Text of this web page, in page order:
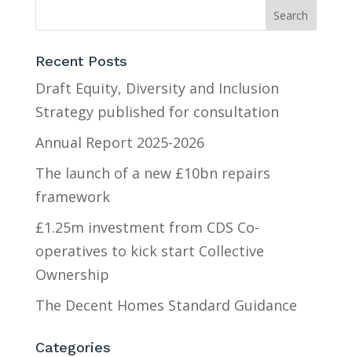
Recent Posts
Draft Equity, Diversity and Inclusion
Strategy published for consultation
Annual Report 2025-2026
The launch of a new £10bn repairs
framework
£1.25m investment from CDS Co-
operatives to kick start Collective
Ownership
The Decent Homes Standard Guidance
Categories